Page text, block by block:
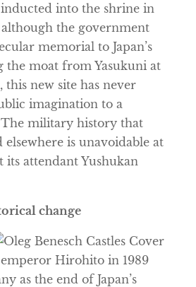
into the shrine in
although the government
memorial to Japan’s
the moat from Yasukuni at
new site has never
imagination to a
military history that
elsewhere is unavoidable at
its attendant Yushukan
change
Hirohito in 1989
as the end of Japan’s